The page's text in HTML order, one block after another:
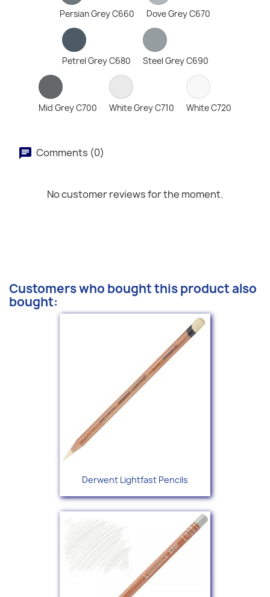
Persian Grey C660 Dove Grey C670
Petrel Grey C680 Steel Grey C690
Mid Grey C700 White Grey C710 White C720
Comments (0)
No customer reviews for the moment.
Customers who bought this product also
bought:
Derwent Lightfast Pencils